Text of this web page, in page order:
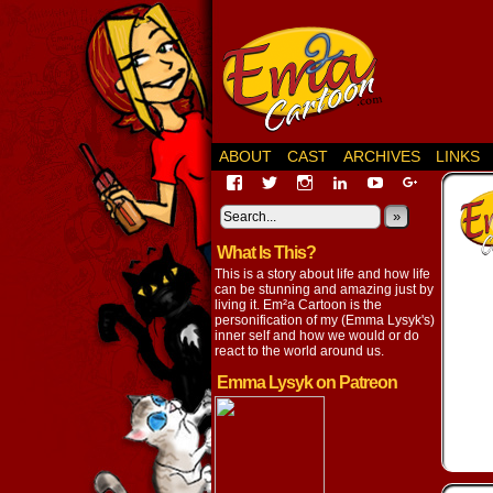
ABOUT CAST ARCHIVES LINKS
View
profile
on
Facebook
View
on
Twitter
View
on
Instagram
View
lysyk-
2896314’s
on
LinkedIn
View
profile
on
View
profile
»
What Is This?
This is a story about life and how life
can be stunning and amazing just by
living it. Em²a Cartoon is the
personification of my (Emma Lysyk's)
inner self and how we would or do
react to the world around us.
Emma Lysyk on Patreon